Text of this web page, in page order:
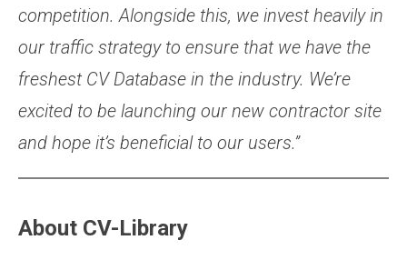
competition. Alongside this, we invest heavily in
our traffic strategy to ensure that we have the
freshest CV Database in the industry. We’re
excited to be launching our new contractor site
and hope it’s beneficial to our users.”
About CV-Library